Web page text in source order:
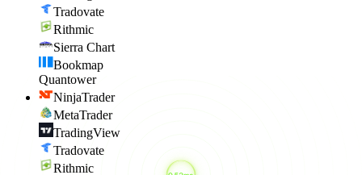
Tradovate
Rithmic
Sierra Chart
Bookmap
Quantower
NinjaTrader
MetaTrader
TradingView
Tradovate
Rithmic